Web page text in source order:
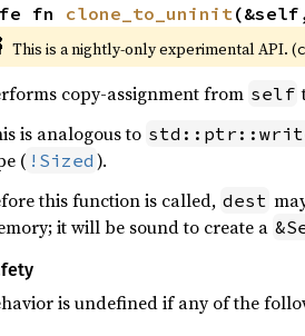
fn clone_to_uninit
This is a nightly-only experimental API. (
copy-assignment from self
is analogous to
( !Sized ).
this function is called, dest
it will be sound to create a
is undefined if any of the